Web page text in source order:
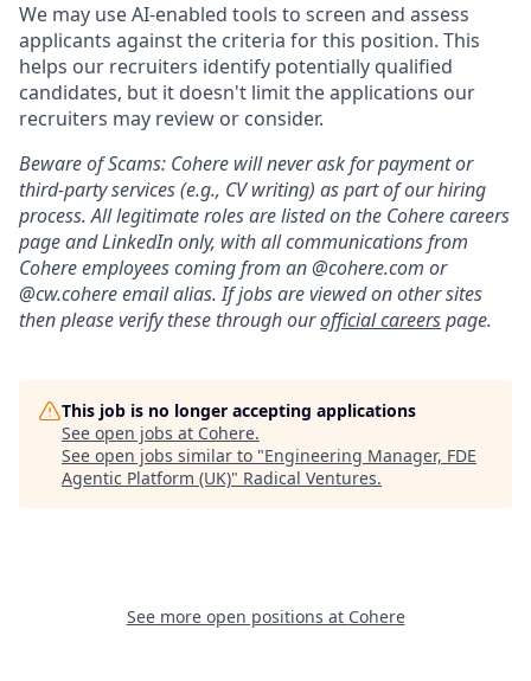
We may use AI-enabled tools to screen and assess
applicants against the criteria for this position. This
helps our recruiters identify potentially qualified
candidates, but it doesn't limit the applications our
recruiters may review or consider.
Beware of Scams: Cohere will never ask for payment or
third-party services (e.g., CV writing) as part of our hiring
process. All legitimate roles are listed on the Cohere careers
page and LinkedIn only, with all communications from
Cohere employees coming from an @cohere.com or
@cw.cohere email alias. If jobs are viewed on other sites
then please verify these through ourofficial careerspage.
This job is no longer accepting applications
See open jobs at Cohere.
See open jobs similar to "Engineering Manager, FDE
Agentic Platform (UK)" Radical Ventures.
See more open positions at Cohere